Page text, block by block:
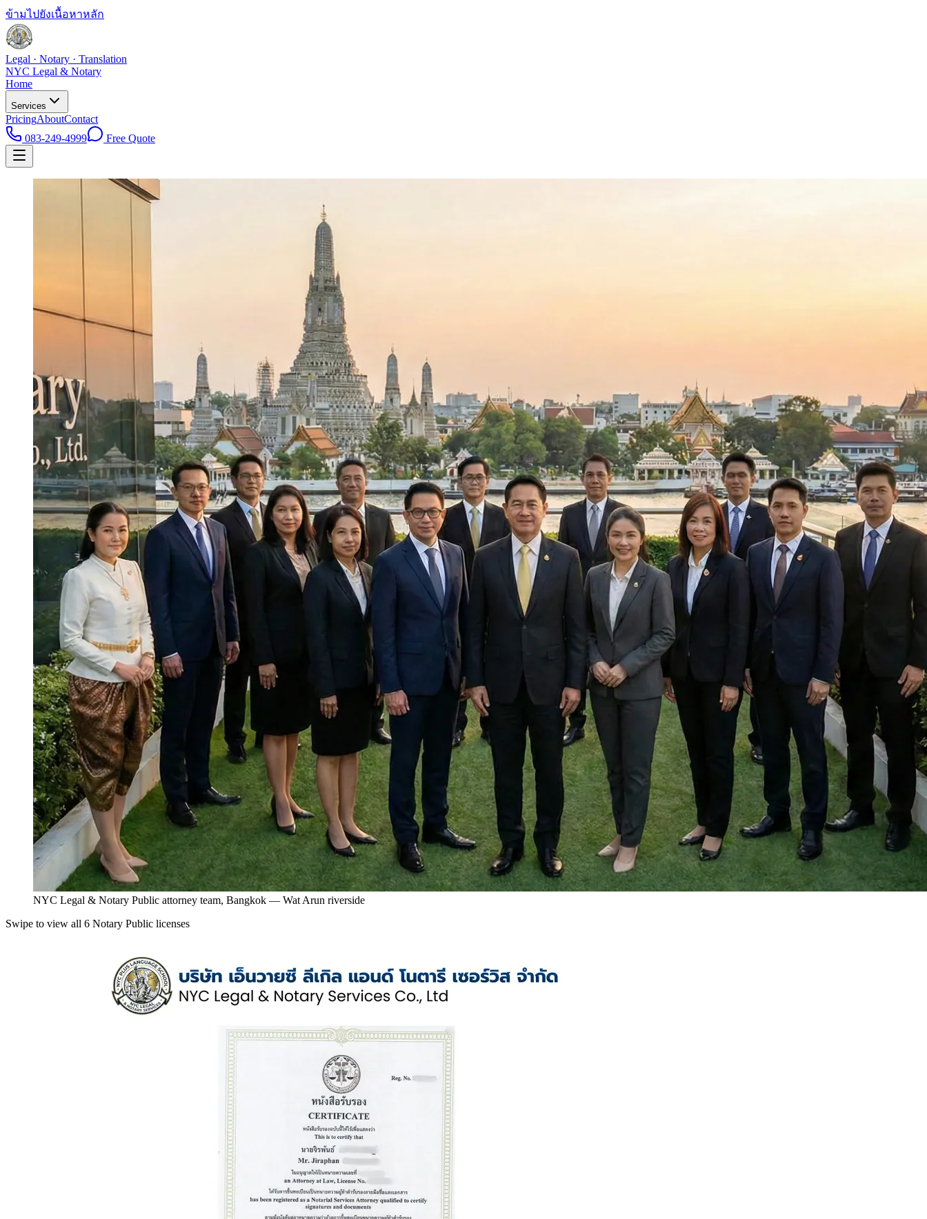
ข้ามไปยังเนื้อหาหลัก
Legal · Notary · Translation
NYC Legal & Notary
Home
Services
PricingAboutContact
083-249-4999
Free Quote
NYC Legal & Notary Public attorney team, Bangkok — Wat Arun riverside
Swipe to view all 6 Notary Public licenses